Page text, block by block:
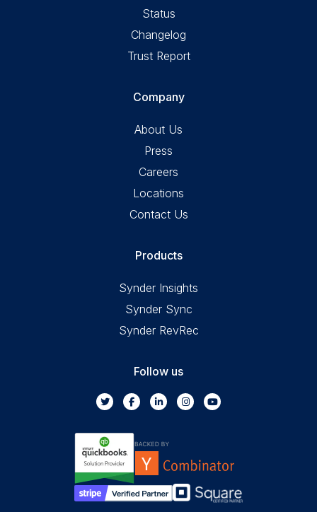
Status
Changelog
Trust Report
Company
About Us
Press
Careers
Locations
Contact Us
Products
Synder Insights
Synder Sync
Synder RevRec
Follow us